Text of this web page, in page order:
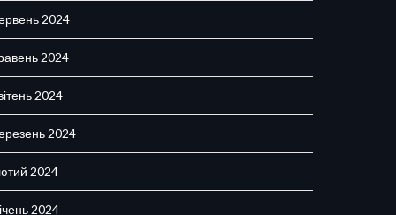
2024
2024
2024
2024
2024
2024